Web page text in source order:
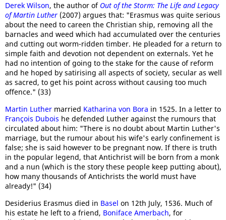
Derek Wilson, the author of Out of the Storm: The Life and Legacy
of Martin Luther (2007) argues that: "Erasmus was quite serious
about the need to careen the Christian ship, removing all the
barnacles and weed which had accumulated over the centuries
and cutting out worm-ridden timber. He pleaded for a return to
simple faith and devotion not dependent on externals. Yet he
had no intention of going to the stake for the cause of reform
and he hoped by satirising all aspects of society, secular as well
as sacred, to get his point across without causing too much
offence." (33)
Martin Luther married Katharina von Bora in 1525. In a letter to
François Dubois he defended Luther against the rumours that
circulated about him: "There is no doubt about Martin Luther's
marriage, but the rumour about his wife's early confinement is
false; she is said however to be pregnant now. If there is truth
in the popular legend, that Antichrist will be born from a monk
and a nun (which is the story these people keep putting about),
how many thousands of Antichrists the world must have
already!" (34)
Desiderius Erasmus died in Basel on 12th July, 1536. Much of
his estate he left to a friend, Boniface Amerbach, for